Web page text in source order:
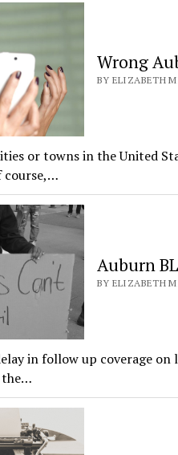
Wrong
BY ELIZABETH
or towns in the United
course,…
Auburn
BY ELIZABETH
in follow up coverage
the…